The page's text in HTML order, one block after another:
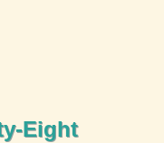
Eight